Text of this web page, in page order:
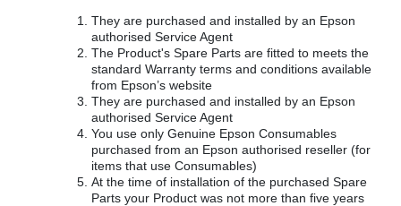
They are purchased and installed by an Epson
authorised Service Agent
The Product's Spare Parts are fitted to meets the
standard Warranty terms and conditions available
from Epson’s website
They are purchased and installed by an Epson
authorised Service Agent
You use only Genuine Epson Consumables
purchased from an Epson authorised reseller (for
items that use Consumables)
At the time of installation of the purchased Spare
Parts your Product was not more than five years